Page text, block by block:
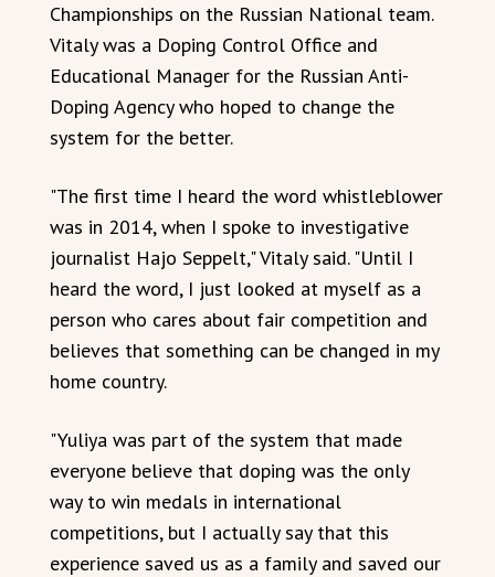
Championships on the Russian National team.
Vitaly was a Doping Control Office and
Educational Manager for the Russian Anti-
Doping Agency who hoped to change the
system for the better.
"The first time I heard the word whistleblower
was in 2014, when I spoke to investigative
journalist Hajo Seppelt," Vitaly said. "Until I
heard the word, I just looked at myself as a
person who cares about fair competition and
believes that something can be changed in my
home country.
"Yuliya was part of the system that made
everyone believe that doping was the only
way to win medals in international
competitions, but I actually say that this
experience saved us as a family and saved our